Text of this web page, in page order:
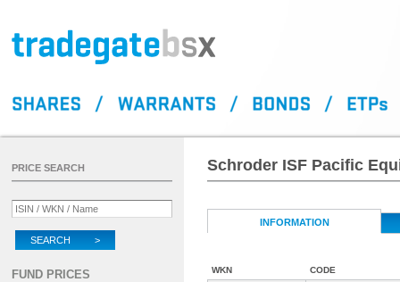
Schroder ISF Pacific
INFORMATION
WKN CODE
PRICE SEARCH
SEARCH >
FUND PRICES